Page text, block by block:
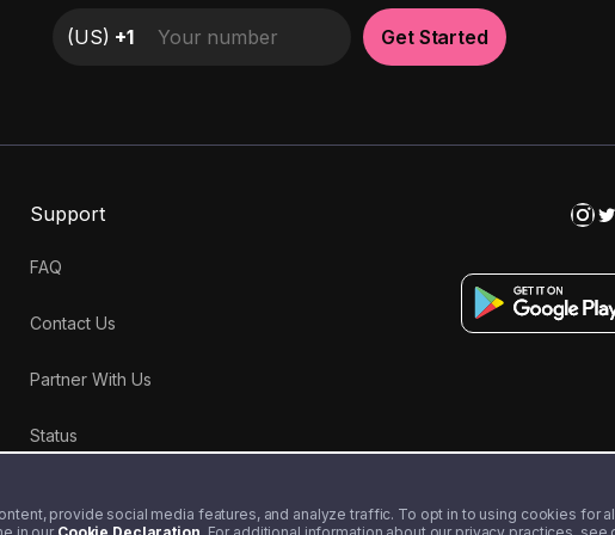
provide social media features, and analyze traffic. To opt in to using cookies for
(US) +1 Get Started
Support
FAQ
Contact Us
Partner With Us
Status